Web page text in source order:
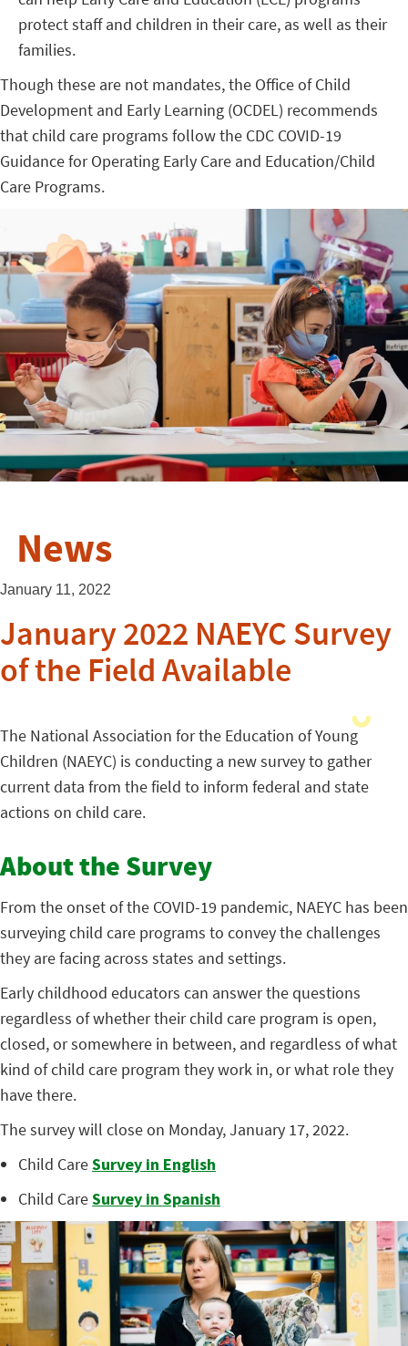
protect staff and children in their care, as well as their
families.
Though these are not mandates, the Office of Child
Development and Early Learning (OCDEL) recommends
that child care programs follow the CDC COVID-19
Guidance for Operating Early Care and Education/Child
Care Programs.
News
January 11, 2022
January 2022 NAEYC Survey
of the Field Available
The National Association for the Education of Young
Children (NAEYC) is conducting a new survey to gather
current data from the field to inform federal and state
actions on child care.
About the Survey
From the onset of the COVID-19 pandemic, NAEYC has been
surveying child care programs to convey the challenges
they are facing across states and settings.
Early childhood educators can answer the questions
regardless of whether their child care program is open,
closed, or somewhere in between, and regardless of what
kind of child care program they work in, or what role they
have there.
The survey will close on Monday, January 17, 2022.
Child CareSurvey in English
Child CareSurvey in Spanish